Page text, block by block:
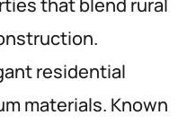
residential
materials. Known